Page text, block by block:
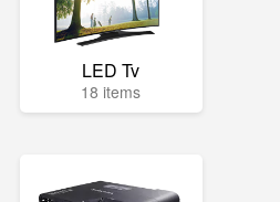
LED Tv
18 items